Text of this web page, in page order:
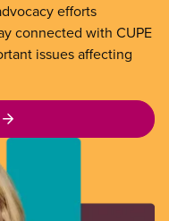
efforts
connected with CUPE
issues affecting